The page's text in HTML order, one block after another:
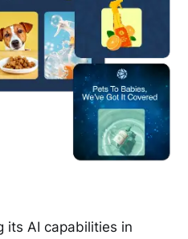
its AI capabilities in